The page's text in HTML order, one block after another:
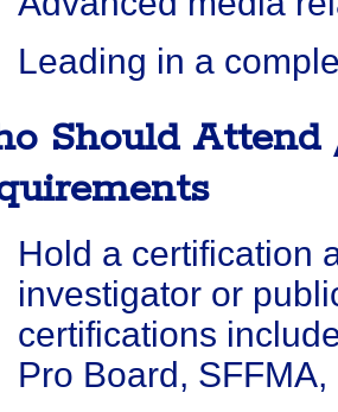
Leading in a
Should
Hold a certification
investigator or
certifications
Pro Board,